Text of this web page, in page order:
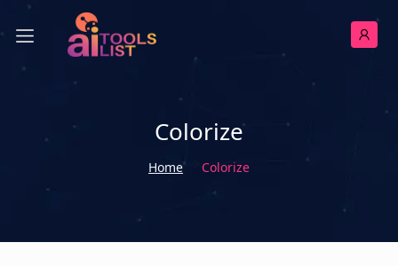
Colorize
Home Colorize